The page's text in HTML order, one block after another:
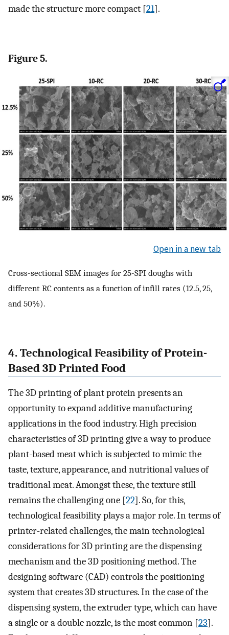
made the structure more compact [21].
Figure 5.
Open in a new tab
Cross-sectional SEM images for 25-SPI doughs with
different RC contents as a function of infill rates (12.5, 25,
and 50%).
4. Technological Feasibility of Protein-
Based 3D Printed Food
The 3D printing of plant protein presents an
opportunity to expand additive manufacturing
applications in the food industry. High precision
characteristics of 3D printing give a way to produce
plant-based meat which is subjected to mimic the
taste, texture, appearance, and nutritional values of
traditional meat. Amongst these, the texture still
remains the challenging one [22]. So, for this,
technological feasibility plays a major role. In terms of
printer-related challenges, the main technological
considerations for 3D printing are the dispensing
mechanism and the 3D positioning method. The
designing software (CAD) controls the positioning
system that creates 3D structures. In the case of the
dispensing system, the extruder type, which can have
a single or a double nozzle, is the most common [23].